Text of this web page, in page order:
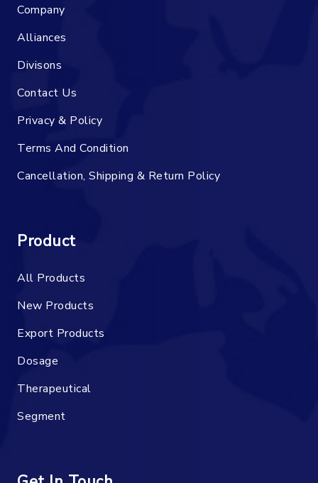
Company
Alliances
Divisons
Contact Us
Privacy & Policy
Terms And Condition
Cancellation, Shipping & Return Policy
Product
All Products
New Products
Export Products
Dosage
Therapeutical
Segment